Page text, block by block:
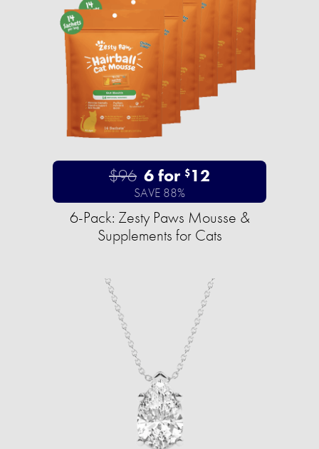
$96 6 for $12
SAVE 88%
6-Pack: Zesty Paws Mousse &
Supplements for Cats